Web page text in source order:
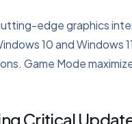
edge graphics
10 and Windows
Game Mode
Critical